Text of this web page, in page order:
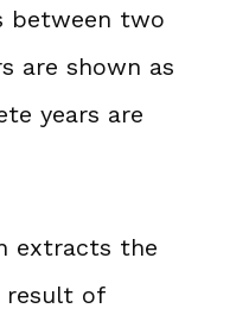
between two
are shown as
years are
extracts the
result of